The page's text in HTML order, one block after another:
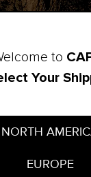
to
Your
NORTH
EUROPE